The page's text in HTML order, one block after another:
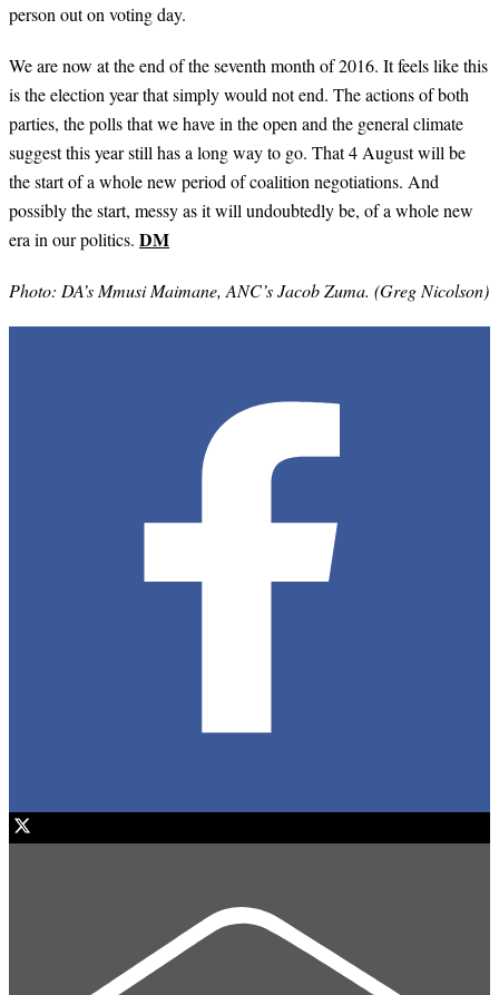
person out on voting day.
We are now at the end of the seventh month of 2016. It feels like this
is the election year that simply would not end. The actions of both
parties, the polls that we have in the open and the general climate
suggest this year still has a long way to go. That 4 August will be
the start of a whole new period of coalition negotiations. And
possibly the start, messy as it will undoubtedly be, of a whole new
era in our politics. DM
Photo: DA’s Mmusi Maimane, ANC’s Jacob Zuma. (Greg Nicolson)